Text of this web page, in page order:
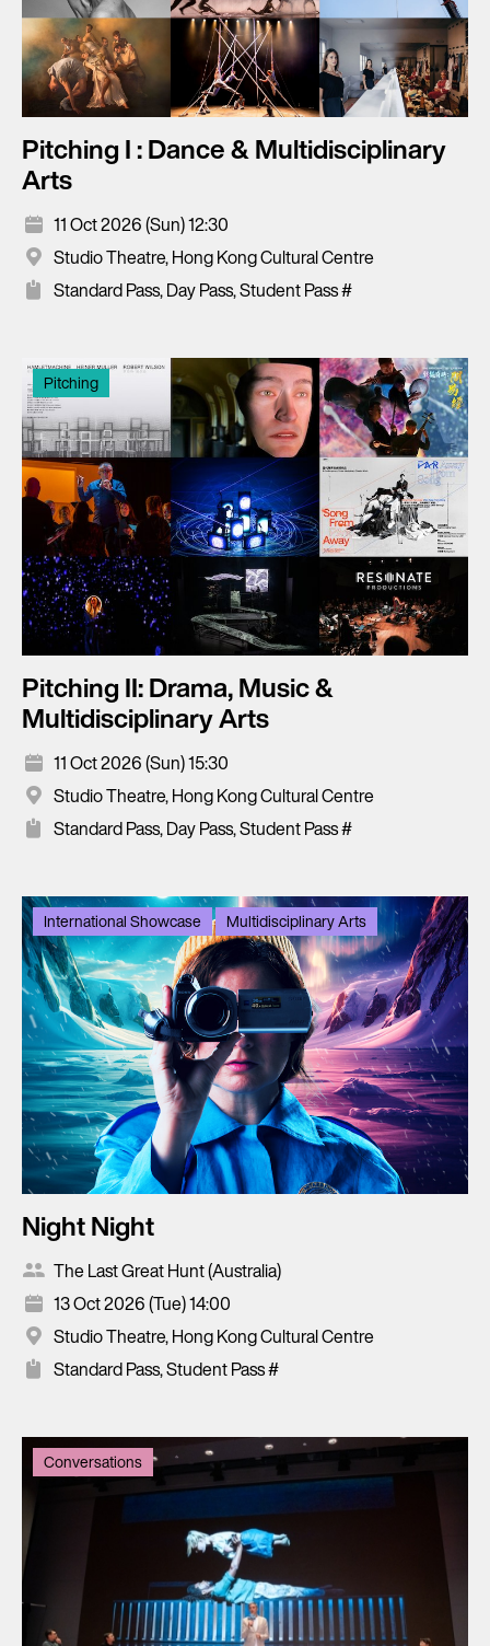
Pitching I : Dance & Multidisciplinary
Arts
11 Oct 2026 (Sun) 12:30
Studio Theatre, Hong Kong Cultural Centre
Standard Pass, Day Pass, Student Pass #
Pitching
Pitching II: Drama, Music &
Multidisciplinary Arts
11 Oct 2026 (Sun) 15:30
Studio Theatre, Hong Kong Cultural Centre
Standard Pass, Day Pass, Student Pass #
International Showcase Multidisciplinary Arts
Night Night
The Last Great Hunt (Australia)
13 Oct 2026 (Tue) 14:00
Studio Theatre, Hong Kong Cultural Centre
Standard Pass, Student Pass #
Conversations